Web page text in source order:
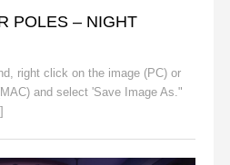
POLES – NIGHT
right click on the image (PC) or
and select 'Save Image As."